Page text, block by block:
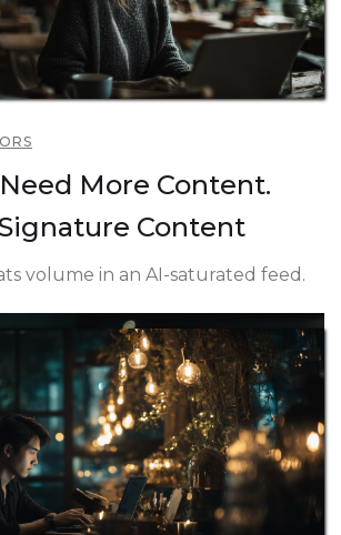
More Content.
Content
volume in an AI-saturated feed.